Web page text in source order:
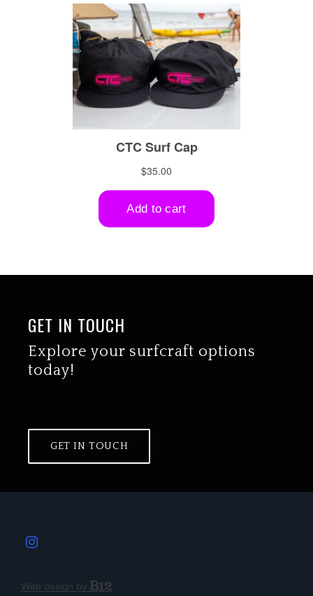
GET IN TOUCH
Explore your surfcraft options
today!
GET IN TOUCH
Web design by